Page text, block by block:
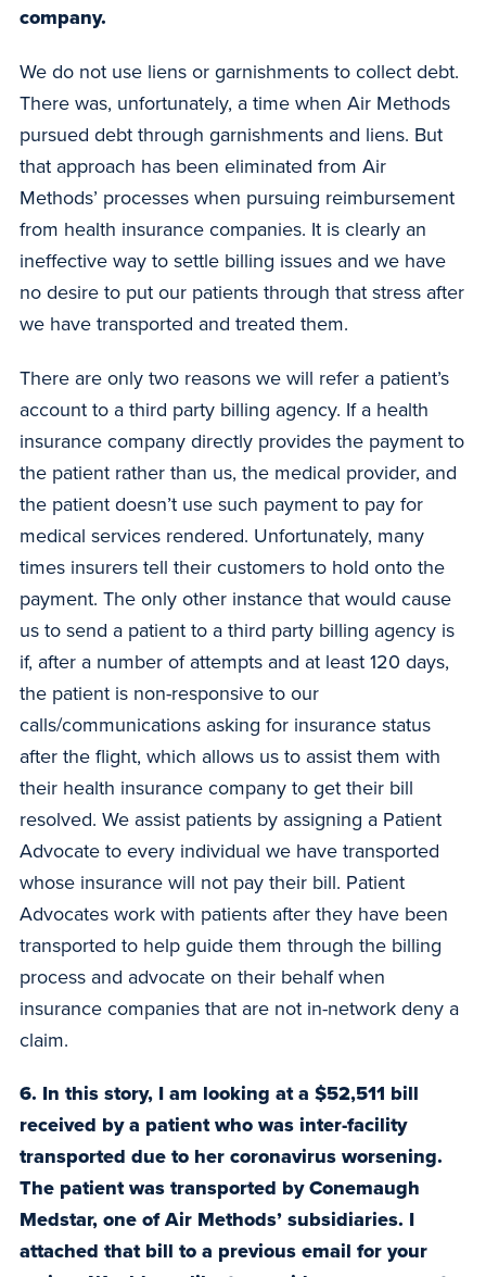
company.
We do not use liens or garnishments to collect debt.
There was, unfortunately, a time when Air Methods
pursued debt through garnishments and liens. But
that approach has been eliminated from Air
Methods’ processes when pursuing reimbursement
from health insurance companies. It is clearly an
ineffective way to settle billing issues and we have
no desire to put our patients through that stress after
we have transported and treated them.
There are only two reasons we will refer a patient’s
account to a third party billing agency. If a health
insurance company directly provides the payment to
the patient rather than us, the medical provider, and
the patient doesn’t use such payment to pay for
medical services rendered. Unfortunately, many
times insurers tell their customers to hold onto the
payment. The only other instance that would cause
us to send a patient to a third party billing agency is
if, after a number of attempts and at least 120 days,
the patient is non-responsive to our
calls/communications asking for insurance status
after the flight, which allows us to assist them with
their health insurance company to get their bill
resolved. We assist patients by assigning a Patient
Advocate to every individual we have transported
whose insurance will not pay their bill. Patient
Advocates work with patients after they have been
transported to help guide them through the billing
process and advocate on their behalf when
insurance companies that are not in-network deny a
claim.
6. In this story, I am looking at a $52,511 bill
received by a patient who was inter-facility
transported due to her coronavirus worsening.
The patient was transported by Conemaugh
Medstar, one of Air Methods’ subsidiaries. I
attached that bill to a previous email for your